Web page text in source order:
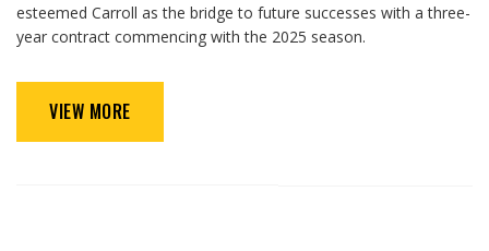
esteemed Carroll as the bridge to future successes with a three-
year contract commencing with the 2025 season.
VIEW MORE